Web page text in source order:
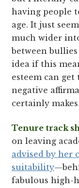
having people
age. It just
much wider
between
idea if this
esteem can
negative
certainly
Tenure track
on leaving
advised by her
suitability
fabulous high-